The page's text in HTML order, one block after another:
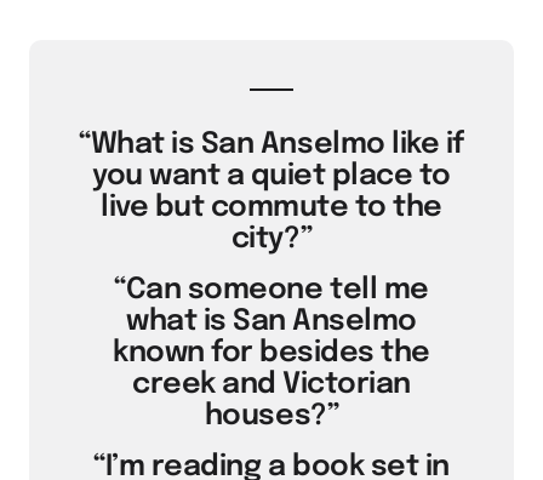
“What is San Anselmo like if
you want a quiet place to
live but commute to the
city?”
“Can someone tell me
what is San Anselmo
known for besides the
creek and Victorian
houses?”
“I’m reading a book set in